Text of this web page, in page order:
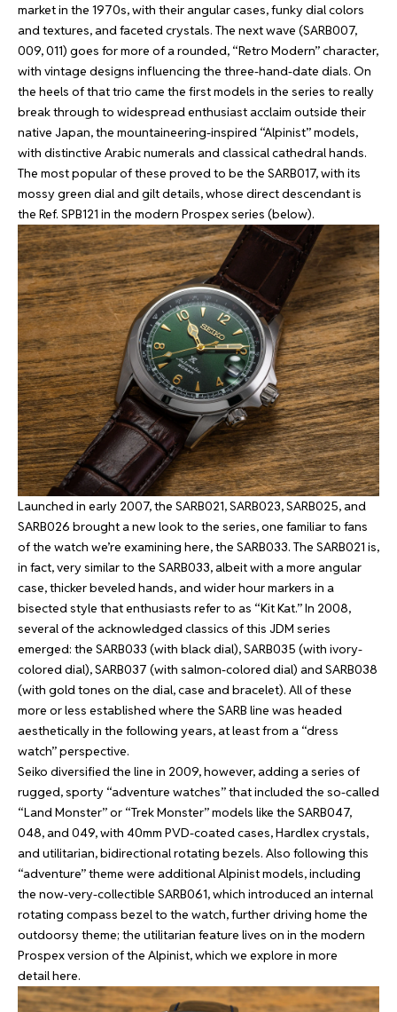
market in the 1970s, with their angular cases, funky dial colors
and textures, and faceted crystals. The next wave (SARB007,
009, 011) goes for more of a rounded, “Retro Modern” character,
with vintage designs influencing the three-hand-date dials. On
the heels of that trio came the first models in the series to really
break through to widespread enthusiast acclaim outside their
native Japan, the mountaineering-inspired “Alpinist” models,
with distinctive Arabic numerals and classical cathedral hands.
The most popular of these proved to be the SARB017, with its
mossy green dial and gilt details, whose direct descendant is
the Ref. SPB121 in the modern Prospex series (below).
Launched in early 2007, the SARB021, SARB023, SARB025, and
SARB026 brought a new look to the series, one familiar to fans
of the watch we’re examining here, the SARB033. The SARB021 is,
in fact, very similar to the SARB033, albeit with a more angular
case, thicker beveled hands, and wider hour markers in a
bisected style that enthusiasts refer to as “Kit Kat.” In 2008,
several of the acknowledged classics of this JDM series
emerged: the SARB033 (with black dial), SARB035 (with ivory-
colored dial), SARB037 (with salmon-colored dial) and SARB038
(with gold tones on the dial, case and bracelet). All of these
more or less established where the SARB line was headed
aesthetically in the following years, at least from a “dress
watch” perspective.
Seiko diversified the line in 2009, however, adding a series of
rugged, sporty “adventure watches” that included the so-called
“Land Monster” or “Trek Monster” models like the SARB047,
048, and 049, with 40mm PVD-coated cases, Hardlex crystals,
and utilitarian, bidirectional rotating bezels. Also following this
“adventure” theme were additional Alpinist models, including
the now-very-collectible SARB061, which introduced an internal
rotating compass bezel to the watch, further driving home the
outdoorsy theme; the utilitarian feature lives on in the modern
Prospex version of the Alpinist, which we explore in more
detailhere.